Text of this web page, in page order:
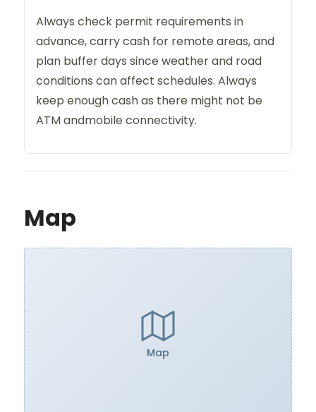
Always check permit requirements in
advance, carry cash for remote areas, and
plan buffer days since weather and road
conditions can affect schedules. Always
keep enough cash as there might not be
ATM andmobile connectivity.
Map
Map